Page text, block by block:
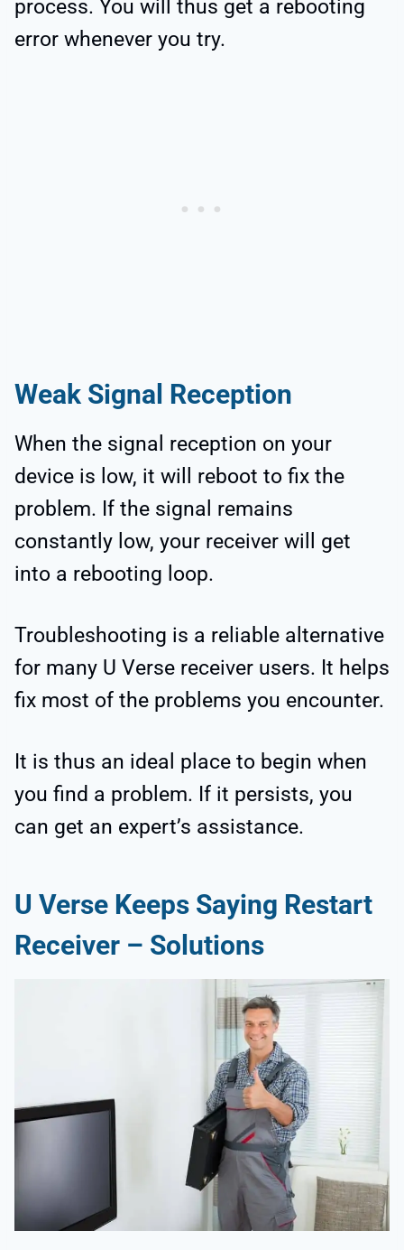
process. You will thus get a rebooting
error whenever you try.
Weak Signal Reception
When the signal reception on your
device is low, it will reboot to fix the
problem. If the signal remains
constantly low, your receiver will get
into a rebooting loop.
Troubleshooting is a reliable alternative
for many U Verse receiver users. It helps
fix most of the problems you encounter.
It is thus an ideal place to begin when
you find a problem. If it persists, you
can get an expert’s assistance.
U Verse Keeps Saying Restart
Receiver – Solutions